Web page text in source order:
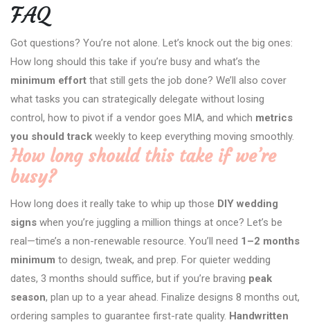
FAQ
Got questions? You’re not alone. Let’s knock out the big ones:
How long should this take if you’re busy and what’s the
minimum effort that still gets the job done? We’ll also cover
what tasks you can strategically delegate without losing
control, how to pivot if a vendor goes MIA, and which metrics
you should track weekly to keep everything moving smoothly.
How long should this take if we’re
busy?
How long does it really take to whip up those DIY wedding
signs when you’re juggling a million things at once? Let’s be
real—time’s a non-renewable resource. You’ll need 1–2 months
minimum to design, tweak, and prep. For quieter wedding
dates, 3 months should suffice, but if you’re braving peak
season, plan up to a year ahead. Finalize designs 8 months out,
ordering samples to guarantee first-rate quality. Handwritten